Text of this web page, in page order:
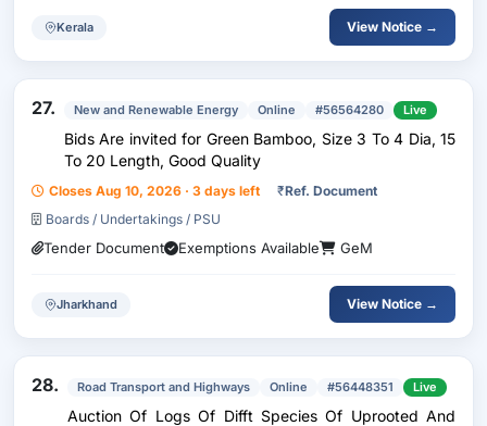
Kerala View Notice →
27. New and Renewable Energy Online #56564280 Live
Bids Are invited for Green Bamboo, Size 3 To 4 Dia, 15
To 20 Length, Good Quality
Closes Aug 10, 2026 · 3 days left ₹Ref. Document
Boards / Undertakings / PSU
Tender Document Exemptions Available GeM
Jharkhand View Notice →
28. Road Transport and Highways Online #56448351 Live
Auction Of Logs Of Difft Species Of Uprooted And